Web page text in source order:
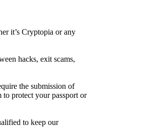
it’s Cryptopia or any
hacks, exit scams,
the submission of
protect your passport or
to keep our